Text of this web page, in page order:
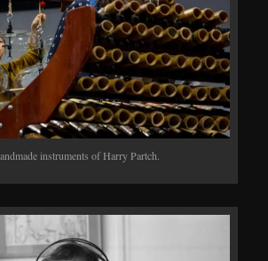
instruments of Harry Partch.